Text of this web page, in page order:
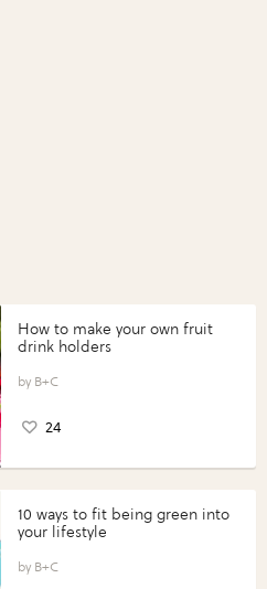
How to make your own fruit
drink holders
B+C
24
10 ways to fit being green into
your lifestyle
B+C